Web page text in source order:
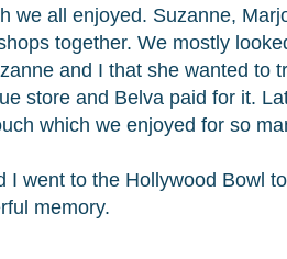
we all enjoyed. Suzanne,
together. We mostly
and I that she wanted to
store and Belva paid for it.
which we enjoyed for so
went to the Hollywood Bowl
memory.